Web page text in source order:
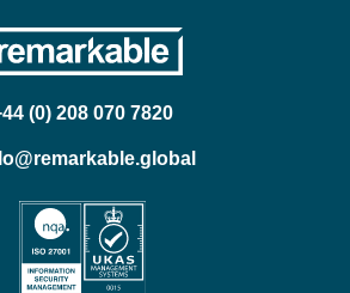
(0) 208 070 7820